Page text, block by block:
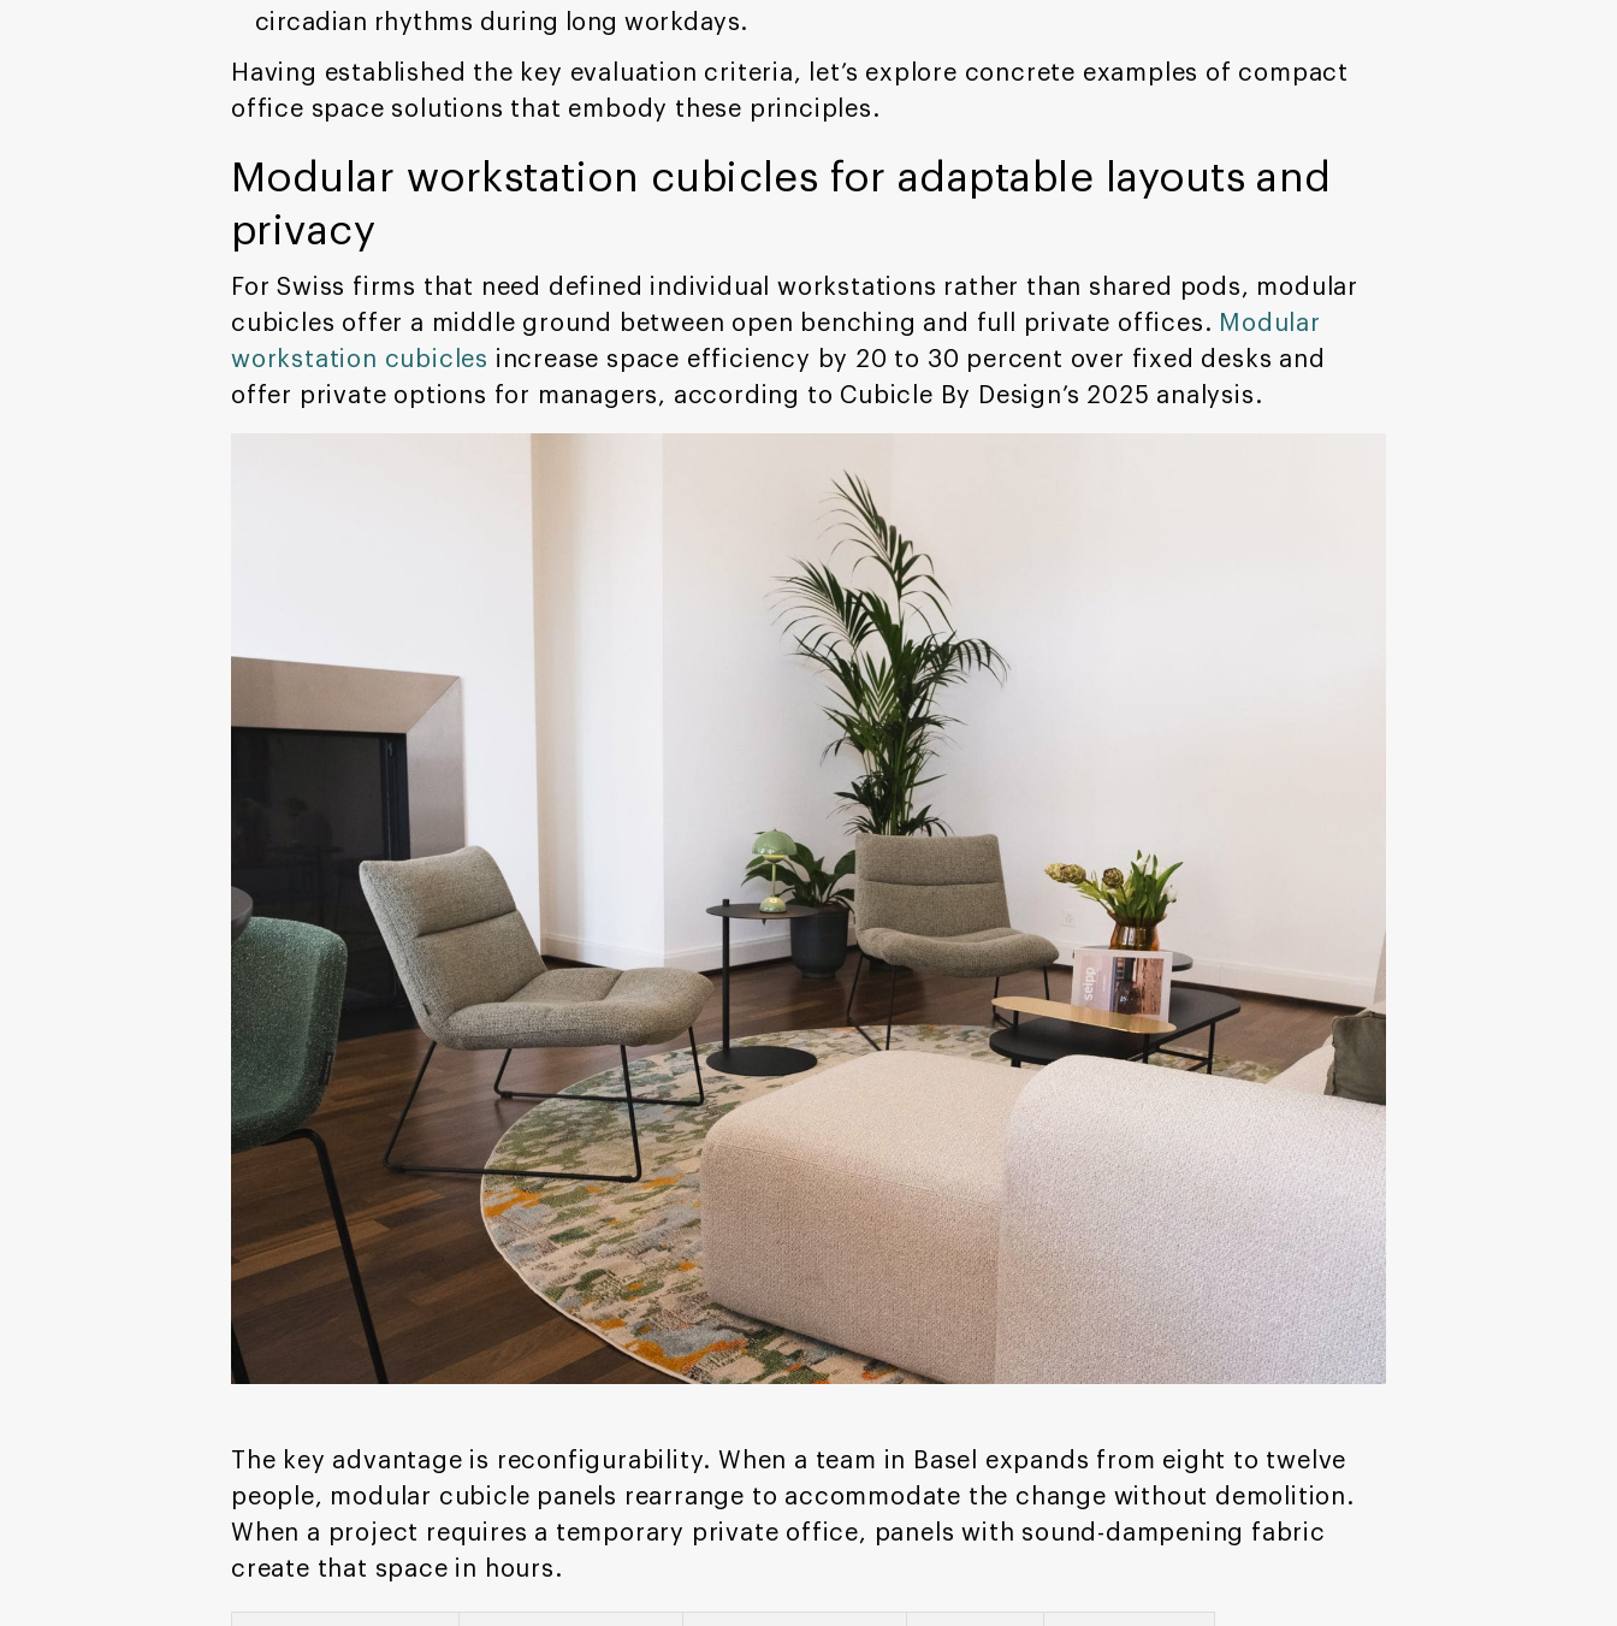
circadian rhythms during long workdays.
Having established the key evaluation criteria, let’s explore concrete examples of compact
office space solutions that embody these principles.
Modular workstation cubicles for adaptable layouts and
privacy
For Swiss firms that need defined individual workstations rather than shared pods, modular
cubicles offer a middle ground between open benching and full private offices. Modular
workstation cubicles increase space efficiency by 20 to 30 percent over fixed desks and
offer private options for managers, according to Cubicle By Design’s 2025 analysis.
The key advantage is reconfigurability. When a team in Basel expands from eight to twelve
people, modular cubicle panels rearrange to accommodate the change without demolition.
When a project requires a temporary private office, panels with sound-dampening fabric
create that space in hours.